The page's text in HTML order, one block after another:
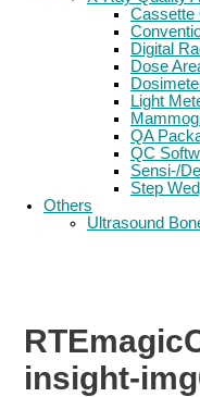
Cassette
Digital
Dose
Light
QA
QC
Sensi-/
Step
Others
Ultrasound
insight-